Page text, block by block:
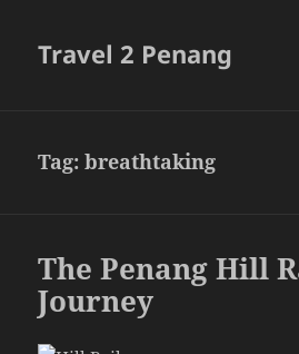
Travel 2 Penang
Tag:breathtaking
The Penang Hill
Journey